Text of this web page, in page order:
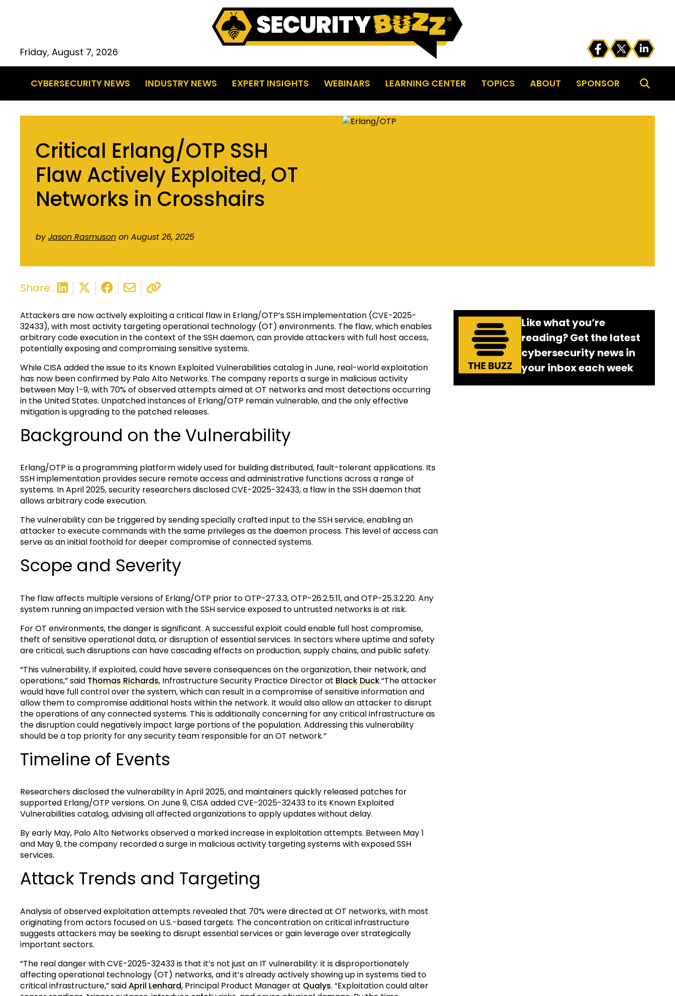
Friday, August 7, 2026
CYBERSECURITY NEWS INDUSTRY NEWS EXPERT INSIGHTS WEBINARS LEARNING CENTER TOPICS ABOUT SPONSOR
Critical Erlang/OTP SSH
Flaw Actively Exploited, OT
Networks in Crosshairs
byJason Rasmuson on August 26, 2025
Share:
Attackers are now actively exploiting a critical flaw in Erlang/OTP’s SSH implementation (CVE-2025-
32433), with most activity targeting operational technology (OT) environments. The flaw, which enables
arbitrary code execution in the context of the SSH daemon, can provide attackers with full host access,
potentially exposing and compromising sensitive systems.
While CISA added the issue to its Known Exploited Vulnerabilities catalog in June, real-world exploitation
has now been confirmed by Palo Alto Networks. The company reports a surge in malicious activity
between May 1-9, with 70% of observed attempts aimed at OT networks and most detections occurring
in the United States. Unpatched instances of Erlang/OTP remain vulnerable, and the only effective
mitigation is upgrading to the patched releases.
Background on the Vulnerability
Erlang/OTP is a programming platform widely used for building distributed, fault-tolerant applications. Its
SSH implementation provides secure remote access and administrative functions across a range of
systems. In April 2025, security researchers disclosed CVE-2025-32433, a flaw in the SSH daemon that
allows arbitrary code execution.
The vulnerability can be triggered by sending specially crafted input to the SSH service, enabling an
attacker to execute commands with the same privileges as the daemon process. This level of access can
serve as an initial foothold for deeper compromise of connected systems.
Scope and Severity
The flaw affects multiple versions of Erlang/OTP prior to OTP-27.3.3, OTP-26.2.5.11, and OTP-25.3.2.20. Any
system running an impacted version with the SSH service exposed to untrusted networks is at risk.
For OT environments, the danger is significant. A successful exploit could enable full host compromise,
theft of sensitive operational data, or disruption of essential services. In sectors where uptime and safety
are critical, such disruptions can have cascading effects on production, supply chains, and public safety.
“This vulnerability, if exploited, could have severe consequences on the organization, their network, and
operations,” said Thomas Richards, Infrastructure Security Practice Director at Black Duck.“The attacker
would have full control over the system, which can result in a compromise of sensitive information and
allow them to compromise additional hosts within the network. It would also allow an attacker to disrupt
the operations of any connected systems. This is additionally concerning for any critical infrastructure as
the disruption could negatively impact large portions of the population. Addressing this vulnerability
should be a top priority for any security team responsible for an OT network.”
Timeline of Events
Researchers disclosed the vulnerability in April 2025, and maintainers quickly released patches for
supported Erlang/OTP versions. On June 9, CISA added CVE-2025-32433 to its Known Exploited
Vulnerabilities catalog, advising all affected organizations to apply updates without delay.
By early May, Palo Alto Networks observed a marked increase in exploitation attempts. Between May 1
and May 9, the company recorded a surge in malicious activity targeting systems with exposed SSH
services.
Attack Trends and Targeting
Analysis of observed exploitation attempts revealed that 70% were directed at OT networks, with most
originating from actors focused on U.S.-based targets. The concentration on critical infrastructure
suggests attackers may be seeking to disrupt essential services or gain leverage over strategically
important sectors.
“The real danger with CVE-2025-32433 is that it’s not just an IT vulnerability: it is disproportionately
affecting operational technology (OT) networks, and it’s already actively showing up in systems tied to
critical infrastructure,” saidApril Lenhard, Principal Product Manager at Qualys. “Exploitation could alter
Like what you’re
reading? Get the latest
cybersecurity news in
your inbox each week